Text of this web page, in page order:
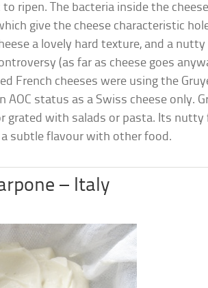
ripen. The bacteria inside the
give the cheese characteristic
a lovely hard texture, and a
(as far as cheese goes
French cheeses were using the
AOC status as a Swiss cheese only.
grated with salads or pasta. Its nutty
subtle flavour with other food.
– Italy